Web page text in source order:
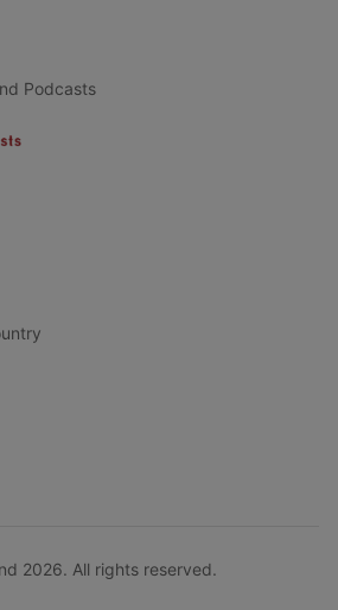
Podcasts
2026. All rights reserved.